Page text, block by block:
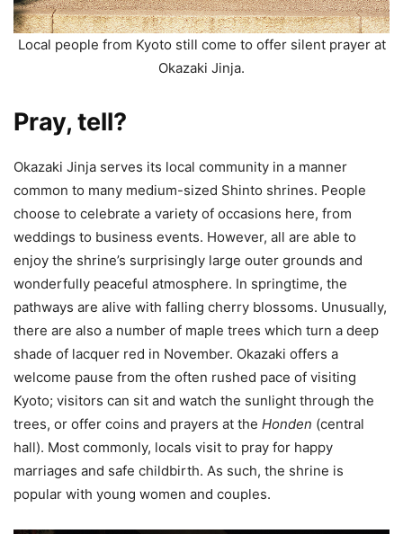
Local people from Kyoto still come to offer silent prayer at
Okazaki Jinja.
Pray, tell?
Okazaki Jinja serves its local community in a manner
common to many medium-sized Shinto shrines. People
choose to celebrate a variety of occasions here, from
weddings to business events. However, all are able to
enjoy the shrine’s surprisingly large outer grounds and
wonderfully peaceful atmosphere. In springtime, the
pathways are alive with falling cherry blossoms. Unusually,
there are also a number of maple trees which turn a deep
shade of lacquer red in November. Okazaki offers a
welcome pause from the often rushed pace of visiting
Kyoto; visitors can sit and watch the sunlight through the
trees, or offer coins and prayers at the Honden (central
hall). Most commonly, locals visit to pray for happy
marriages and safe childbirth. As such, the shrine is
popular with young women and couples.